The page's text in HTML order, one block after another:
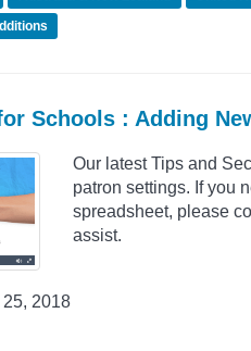
Schools : Adding
Our latest Tips and
patron settings. If you
spreadsheet, please
assist.
2018